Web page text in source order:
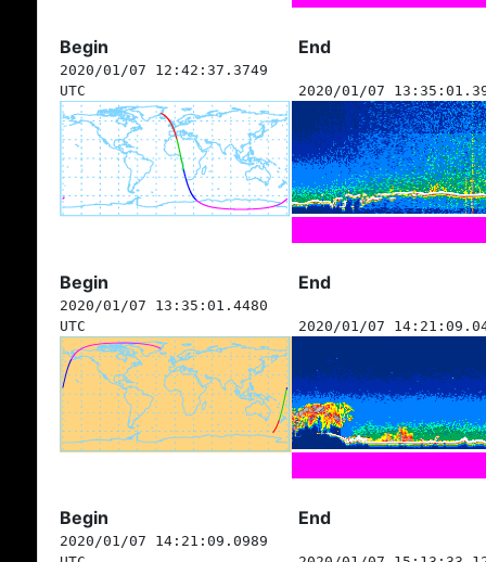
Begin End
2020/01/07 12:42:37.3749
UTC
2020/01/07
Begin End
2020/01/07 13:35:01.4480
UTC
2020/01/07
Begin End
2020/01/07 14:21:09.0989